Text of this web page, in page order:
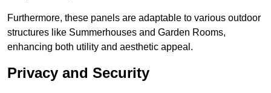
Furthermore, these panels are adaptable to various outdoor
structures like Summerhouses and Garden Rooms,
enhancing both utility and aesthetic appeal.
Privacy and Security